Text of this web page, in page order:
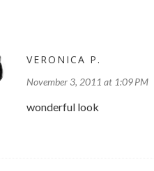
VERONICA P.
November 3, 2011 at 1:09 PM
wonderful look